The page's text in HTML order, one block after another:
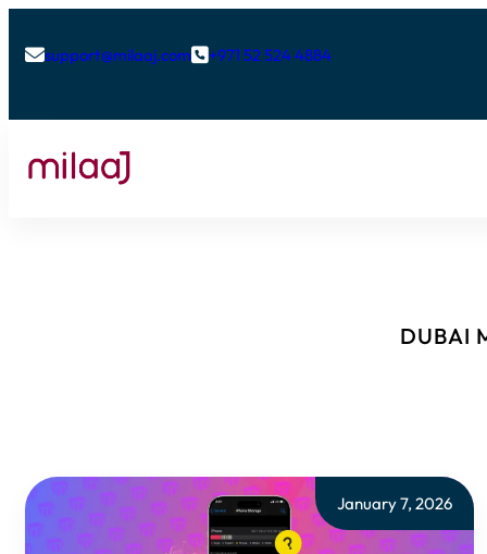
support@milaaj.com+971 52 524 4884
DUBAI
January 7, 2026